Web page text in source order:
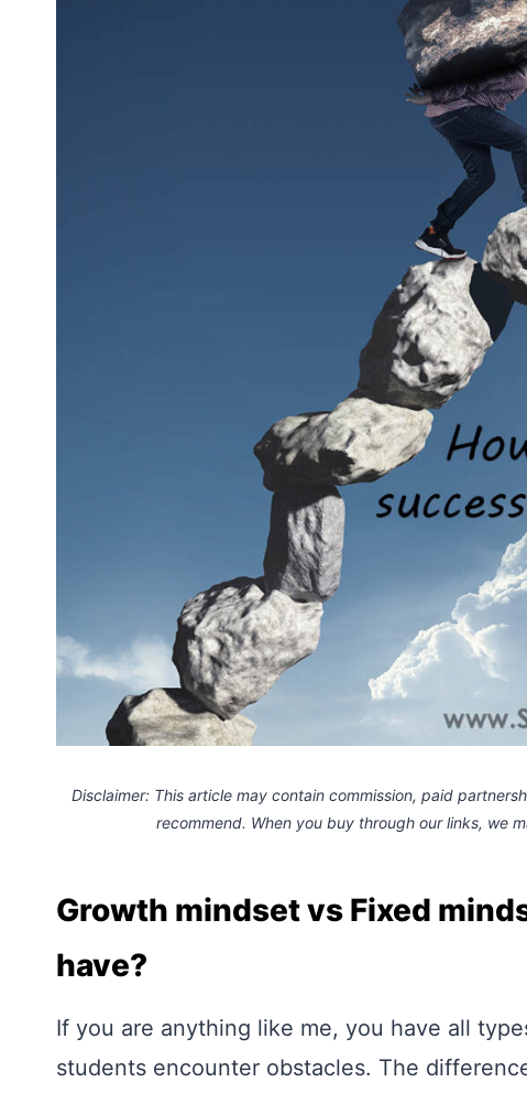
Disclaimer: This article may contain commission, paid
recommend. When you buy through our links, we
Growth mindset vs Fixed
have?
If you are anything like me, you have all
students encounter obstacles. The